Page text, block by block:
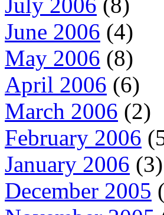
July 2006 (8)
June 2006 (4)
May 2006 (8)
April 2006 (6)
March 2006 (2)
February 2006
January 2006 (3)
December 2005